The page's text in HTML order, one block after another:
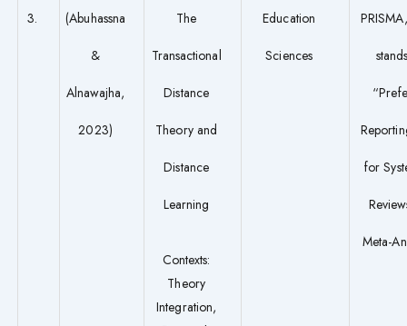
3. (Abuhassna
&
Alnawajha,
2023)
The
Transactional
Distance
Theory and
Distance
Learning
Contexts:
Theory
Integration,
Education
Sciences
for
Meta-